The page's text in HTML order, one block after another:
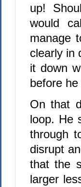
up!
would
manage
clearly in
it down
before
On that
loop. He
through
disrupt
that the
larger